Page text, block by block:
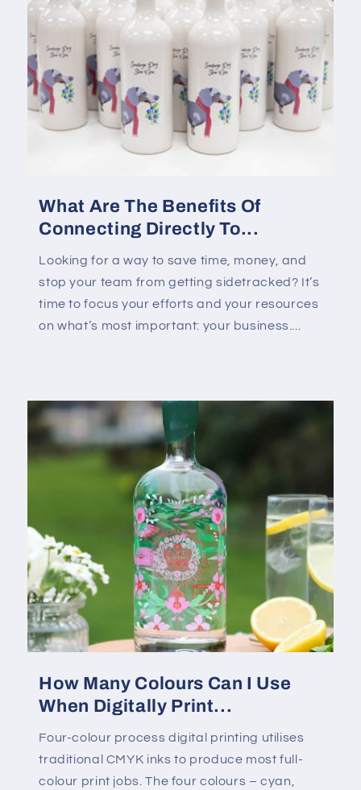
What Are The Benefits Of
Connecting Directly To...
Looking for a way to save time, money, and
stop your team from getting sidetracked? It’s
time to focus your efforts and your resources
on what’s most important: your business....
How Many Colours Can I Use
When Digitally Print...
Four-colour process digital printing utilises
traditional CMYK inks to produce most full-
colour print jobs. The four colours – cyan,